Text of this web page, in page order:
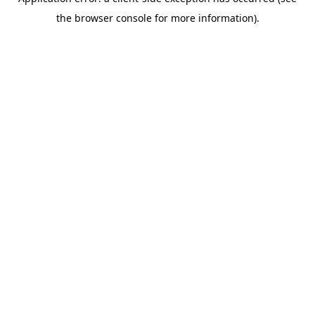
the browser console for more information).